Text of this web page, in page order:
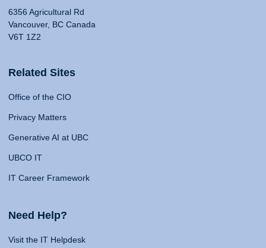
6356 Agricultural Rd
Vancouver, BC Canada
V6T 1Z2
Related Sites
Office of the CIO
Privacy Matters
Generative AI at UBC
UBCO IT
IT Career Framework
Need Help?
Visit the IT Helpdesk